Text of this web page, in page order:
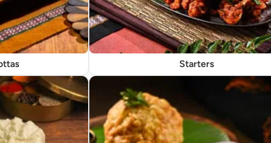
Starters